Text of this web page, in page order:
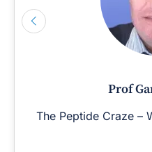
Prof
The Peptide Craze –